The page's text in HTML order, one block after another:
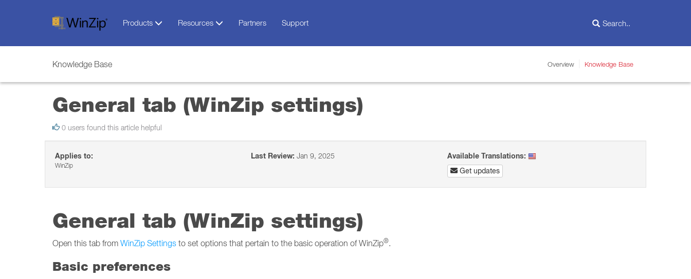
Products Resources Partners Support
Knowledge Base Overview Knowledge Base
General tab (WinZip settings)
0 users found this article helpful
Applies to:
WinZip
Last Review: Jan 9, 2025
Available Translations:
Get updates
General tab (WinZip settings)
Open this tab from WinZip Settings to set options that pertain to the basic operation of WinZip®.
Basic preferences